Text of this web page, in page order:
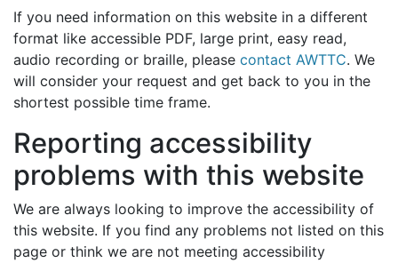
If you need information on this website in a different
format like accessible PDF, large print, easy read,
audio recording or braille, please contact AWTTC. We
will consider your request and get back to you in the
shortest possible time frame.
Reporting accessibility
problems with this website
We are always looking to improve the accessibility of
this website. If you find any problems not listed on this
page or think we are not meeting accessibility